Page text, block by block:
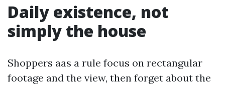
Daily existence, not
simply the house
Shoppers aas a rule focus on rectangular
footage and the view, then forget about the